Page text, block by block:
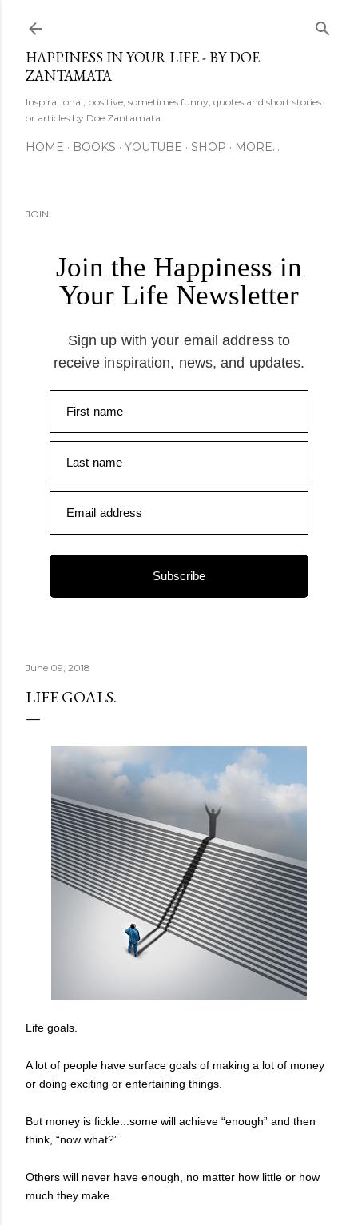
HAPPINESS IN YOUR LIFE - BY DOE
ZANTAMATA
Inspirational, positive, sometimes funny, quotes and short stories
or articles by Doe Zantamata.
HOME BOOKS YOUTUBE SHOP MORE…
JOIN
Join the Happiness in
Your Life Newsletter
Sign up with your email address to
receive inspiration, news, and updates.
First name
Last name
Email address
Subscribe
June 09, 2018
LIFE GOALS.
Life goals.
A lot of people have surface goals of making a lot of money
or doing exciting or entertaining things.
But money is fickle...some will achieve “enough” and then
think, “now what?”
Others will never have enough, no matter how little or how
much they make.